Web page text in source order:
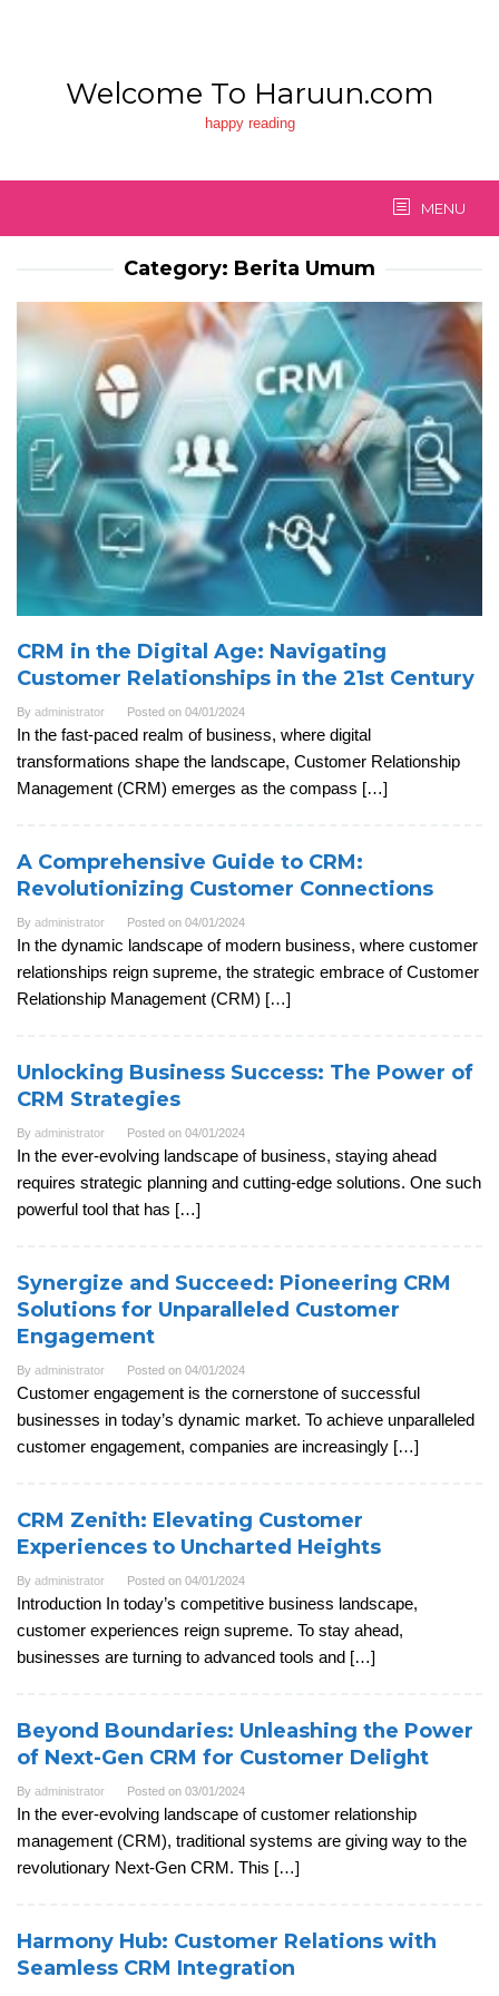
Welcome To Haruun.com
happy reading
MENU
Category: Berita Umum
CRM in the Digital Age: Navigating
Customer Relationships in the 21st Century
By administrator Posted on 04/01/2024
In the fast-paced realm of business, where digital
transformations shape the landscape, Customer Relationship
Management (CRM) emerges as the compass […]
A Comprehensive Guide to CRM:
Revolutionizing Customer Connections
By administrator Posted on 04/01/2024
In the dynamic landscape of modern business, where customer
relationships reign supreme, the strategic embrace of Customer
Relationship Management (CRM) […]
Unlocking Business Success: The Power of
CRM Strategies
By administrator Posted on 04/01/2024
In the ever-evolving landscape of business, staying ahead
requires strategic planning and cutting-edge solutions. One such
powerful tool that has […]
Synergize and Succeed: Pioneering CRM
Solutions for Unparalleled Customer
Engagement
By administrator Posted on 04/01/2024
Customer engagement is the cornerstone of successful
businesses in today’s dynamic market. To achieve unparalleled
customer engagement, companies are increasingly […]
CRM Zenith: Elevating Customer
Experiences to Uncharted Heights
By administrator Posted on 04/01/2024
Introduction In today’s competitive business landscape,
customer experiences reign supreme. To stay ahead,
businesses are turning to advanced tools and […]
Beyond Boundaries: Unleashing the Power
of Next-Gen CRM for Customer Delight
By administrator Posted on 03/01/2024
In the ever-evolving landscape of customer relationship
management (CRM), traditional systems are giving way to the
revolutionary Next-Gen CRM. This […]
Harmony Hub: Customer Relations with
Seamless CRM Integration